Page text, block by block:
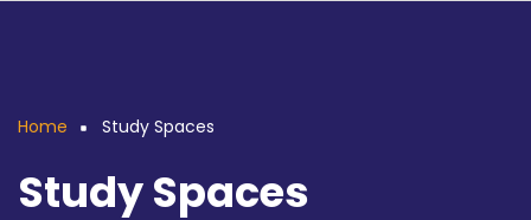
Breadcrumb
Home Study Spaces
Study Spaces